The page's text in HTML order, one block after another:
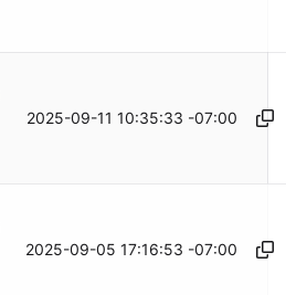
2025-09-11 10:35:33 -07:00
2025-09-05 17:16:53 -07:00